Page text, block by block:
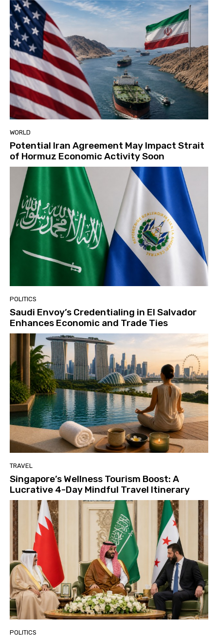
WORLD
Potential Iran Agreement May Impact Strait
of Hormuz Economic Activity Soon
POLITICS
Saudi Envoy’s Credentialing in El Salvador
Enhances Economic and Trade Ties
TRAVEL
Singapore’s Wellness Tourism Boost: A
Lucrative 4-Day Mindful Travel Itinerary
POLITICS